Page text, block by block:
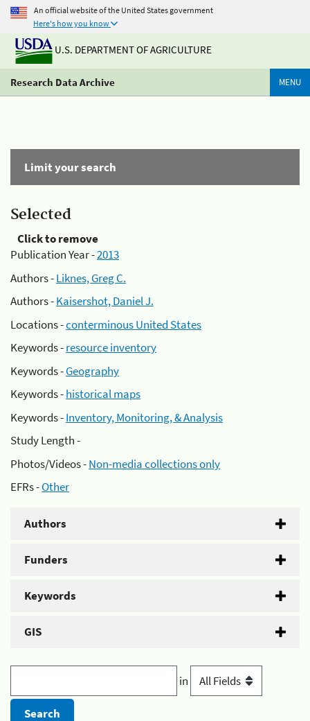
An official website of the United States government
Here's how you know
U.S. DEPARTMENT OF AGRICULTURE
Research Data Archive MENU
Limit your search
Selected
Click to remove
Publication Year -2013
Authors -Liknes, Greg C.
Authors -Kaisershot, Daniel J.
Locations -conterminous United States
Keywords -resource inventory
Keywords -Geography
Keywords -historical maps
Keywords -Inventory, Monitoring, & Analysis
Study Length -
Photos/Videos -Non-media collections only
EFRs -Other
Authors
Funders
Keywords
GIS
in